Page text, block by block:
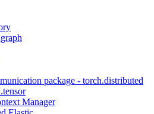
package - torch.distributed
Manager